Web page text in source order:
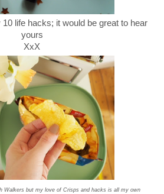
life hacks; it would be great to hear
yours
XxX
Walkers but my love of Crisps and hacks is all my own